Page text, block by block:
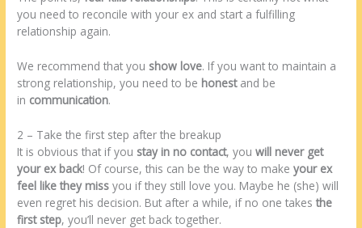
you need to reconcile with your ex and start a fulfilling
relationship again.
We recommend that you show love. If you want to maintain a
strong relationship, you need to be honestand be
in communication.
2 – Take the first step after the breakup
It is obvious that if you stay in no contact, youwill never get
your ex back! Of course, this can be the way to makeyour ex
feel like they miss you if they still love you. Maybe he (she) will
even regret his decision. But after a while, if no one takesthe
first step, you’ll never get back together.